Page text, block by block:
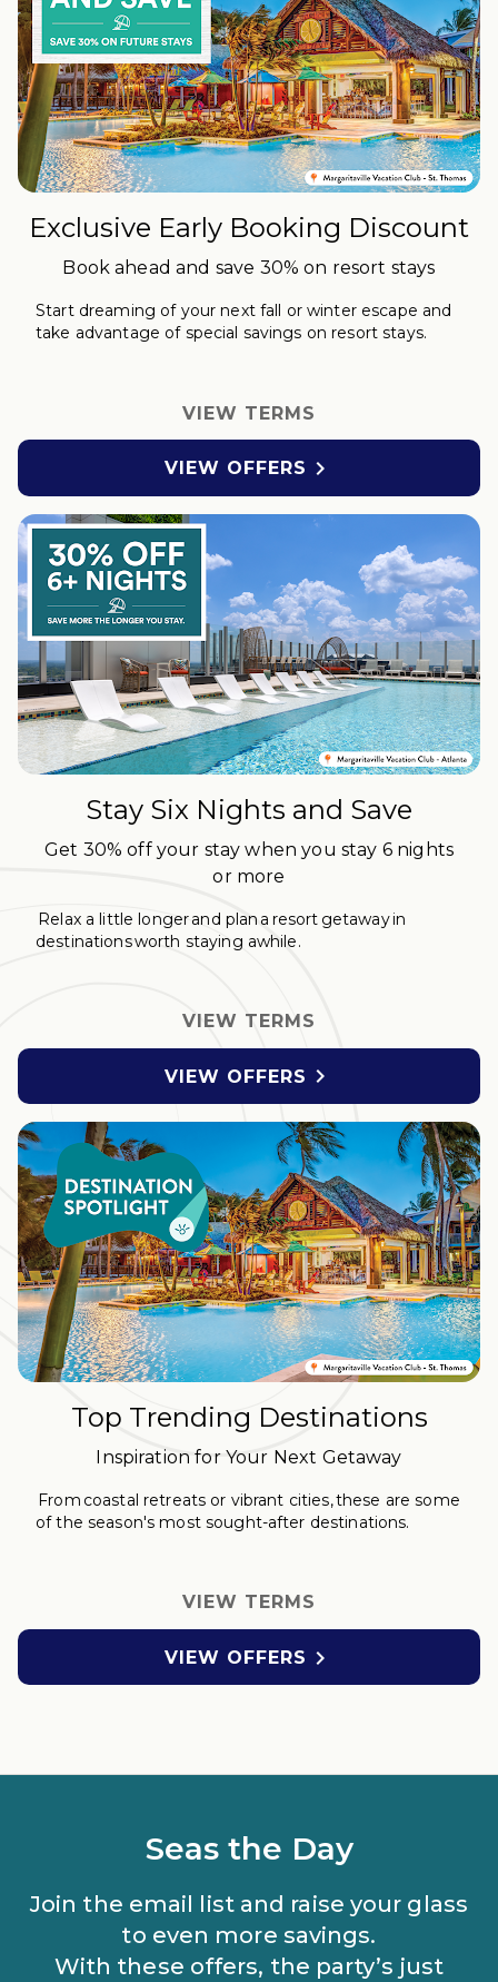
Exclusive Early Booking Discount
Book ahead and save 30% on resort stays
Start dreaming of your next fall or winter escape and
take advantage of special savings on resort stays.
VIEW TERMS
VIEW OFFERS 
Stay Six Nights and Save
Get 30% off your stay when you stay 6 nights
or more
Relax a little longer and plan a resort getaway in
destinations worth staying awhile.
VIEW TERMS
VIEW OFFERS 
Top Trending Destinations
Inspiration for Your Next Getaway
From coastal retreats or vibrant cities, these are some
of the season's most sought-after destinations.
VIEW TERMS
VIEW OFFERS 
Seas the Day
Join the email list and raise your glass
to even more savings.
With these offers, the party’s just